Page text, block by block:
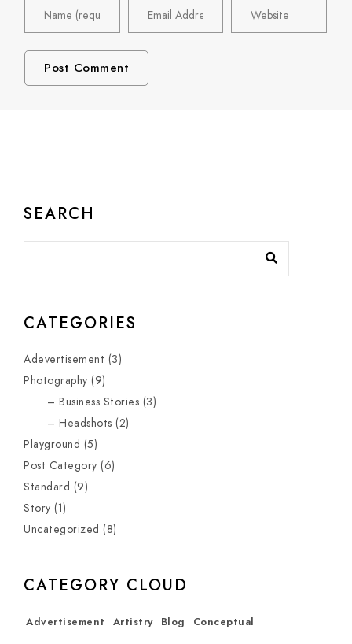
SEARCH
CATEGORIES
Adevertisement (3)
Photography (9)
Business Stories (3)
Headshots (2)
Playground (5)
Post Category (6)
Standard (9)
Story (1)
Uncategorized (8)
CATEGORY CLOUD
Advertisement Artistry Blog Conceptual